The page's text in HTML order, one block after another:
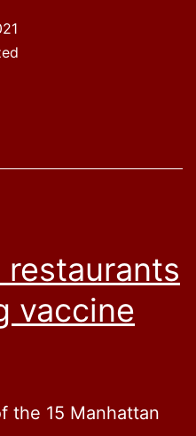
restaurants
vaccine
the 15 Manhattan